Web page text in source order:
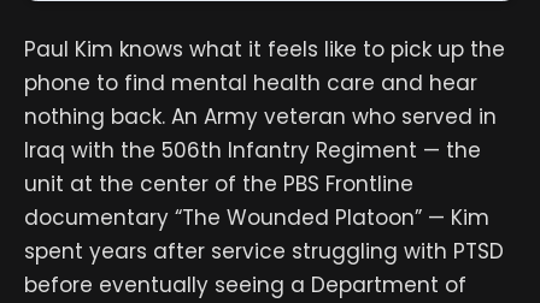
Paul Kim knows what it feels like to pick up the
phone to find mental health care and hear
nothing back. An Army veteran who served in
Iraq with the 506th Infantry Regiment — the
unit at the center of the PBS Frontline
documentary “The Wounded Platoon” — Kim
spent years after service struggling with PTSD
before eventually seeing a Department of